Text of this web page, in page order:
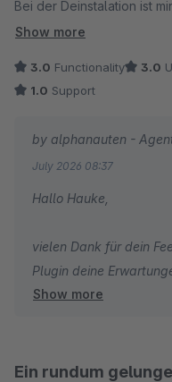
Bei der Deinstalation ist
gecrasht.
Show more
3.0 Functionality 3.0
1.0 Support
by alphanauten -
July 2026 08:37
Hallo Hauke,
vielen Dank für dein
Plugin deine
Deinstallation zu einem
nicht prüfen, da uns
Show more
Ein rundum